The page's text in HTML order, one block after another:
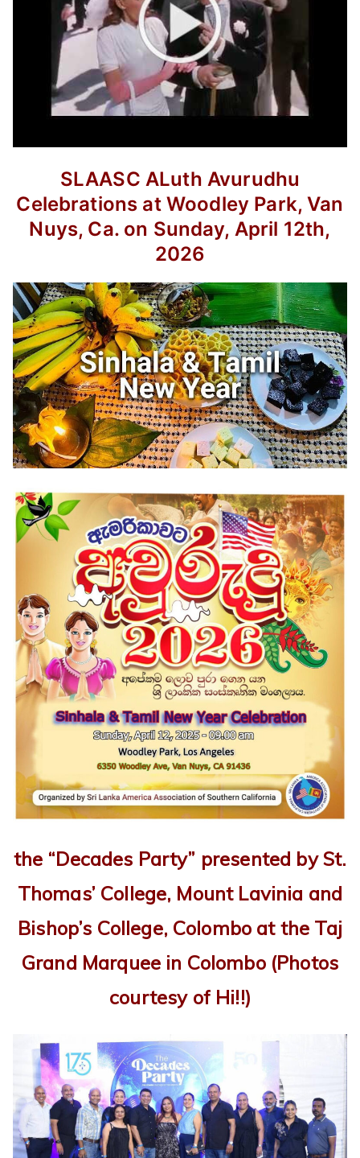
SLAASC ALuth Avurudhu
Celebrations at Woodley Park, Van
Nuys, Ca. on Sunday, April 12th,
2026
the “Decades Party” presented bySt.
Thomas’ College, Mount Lavinia and
Bishop’s College, Colombo at the Taj
Grand Marquee in Colombo (Photos
courtesy of Hi!!)